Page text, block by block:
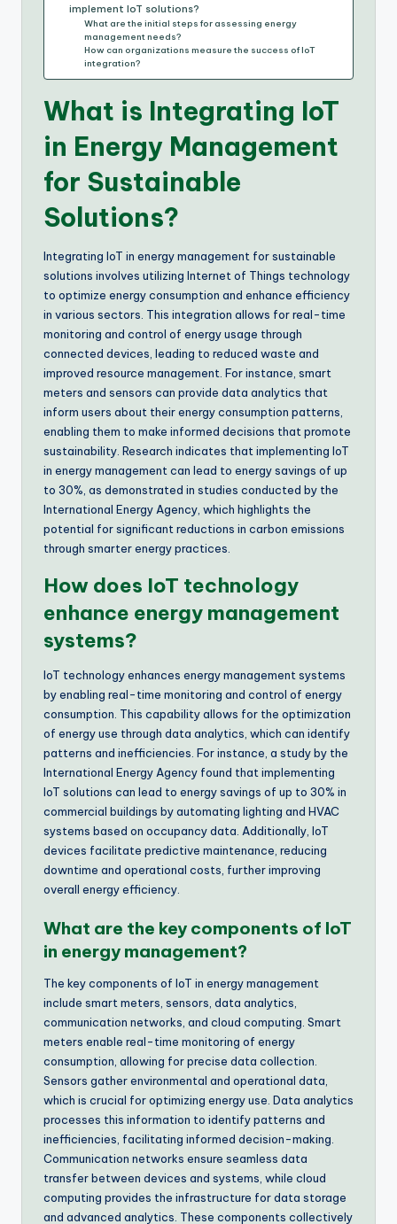
implement IoT solutions?
What are the initial steps for assessing energy
management needs?
How can organizations measure the success of IoT
integration?
What is Integrating IoT
in Energy Management
for Sustainable
Solutions?
Integrating IoT in energy management for sustainable
solutions involves utilizing Internet of Things technology
to optimize energy consumption and enhance efficiency
in various sectors. This integration allows for real-time
monitoring and control of energy usage through
connected devices, leading to reduced waste and
improved resource management. For instance, smart
meters and sensors can provide data analytics that
inform users about their energy consumption patterns,
enabling them to make informed decisions that promote
sustainability. Research indicates that implementing IoT
in energy management can lead to energy savings of up
to 30%, as demonstrated in studies conducted by the
International Energy Agency, which highlights the
potential for significant reductions in carbon emissions
through smarter energy practices.
How does IoT technology
enhance energy management
systems?
IoT technology enhances energy management systems
by enabling real-time monitoring and control of energy
consumption. This capability allows for the optimization
of energy use through data analytics, which can identify
patterns and inefficiencies. For instance, a study by the
International Energy Agency found that implementing
IoT solutions can lead to energy savings of up to 30% in
commercial buildings by automating lighting and HVAC
systems based on occupancy data. Additionally, IoT
devices facilitate predictive maintenance, reducing
downtime and operational costs, further improving
overall energy efficiency.
What are the key components of IoT
in energy management?
The key components of IoT in energy management
include smart meters, sensors, data analytics,
communication networks, and cloud computing. Smart
meters enable real-time monitoring of energy
consumption, allowing for precise data collection.
Sensors gather environmental and operational data,
which is crucial for optimizing energy use. Data analytics
processes this information to identify patterns and
inefficiencies, facilitating informed decision-making.
Communication networks ensure seamless data
transfer between devices and systems, while cloud
computing provides the infrastructure for data storage
and advanced analytics. These components collectively